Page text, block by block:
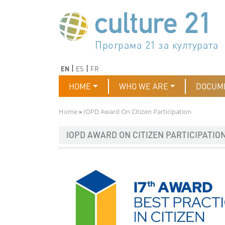
جدول أعمال القرن 21 للثقافة
Програма 21 за културата
Agenda 21 de la cultura
Agjenda 21 për kulturë
Agenda 21 van cultuur
Agenda 21 for culture
Kulturaren Agenda 21
Agenda 21 de la culture
Axenda 21 da cultura
Agenda 21 für Kultur
Agenda 21 della cultura
文化のためのアジェンダ21
دستورکار 21 برای فرهنگ
Agenda 21 dla kultury
Agenda 21 da cultura
Повестка дня 21 для
Agenda 21 za kulturu
Agenda 21 de la cultura
Agenda 21 för kulturen
Kültür için Gündem 21
Порядок денний 21 для
EN ES FR
Main navigation
HOME WHO WE ARE
Breadcrumb
Home IOPD Award On Citizen Participation
IOPD AWARD ON CITIZEN